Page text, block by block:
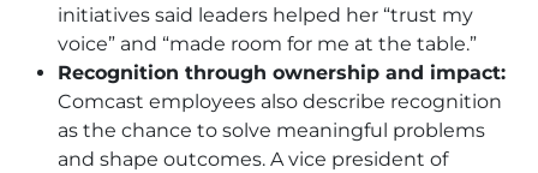
initiatives said leaders helped her “trust my
voice” and “made room for me at the table.”
Recognition through ownership and impact:
Comcast employees also describe recognition
as the chance to solve meaningful problems
and shape outcomes. A vice president of